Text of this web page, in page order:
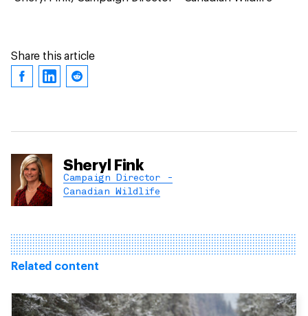
Share this article
Sheryl Fink
Campaign Director -
Canadian Wildlife
Related content